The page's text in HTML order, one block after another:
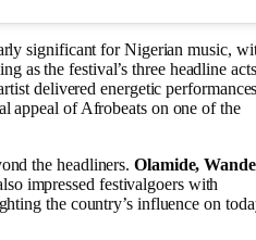
significant for Nigerian music,
as the festival’s three headline acts
delivered energetic
appeal of Afrobeats on one of the
the headliners.Olamide, Wande
impressed festivalgoers with
the country’s influence on